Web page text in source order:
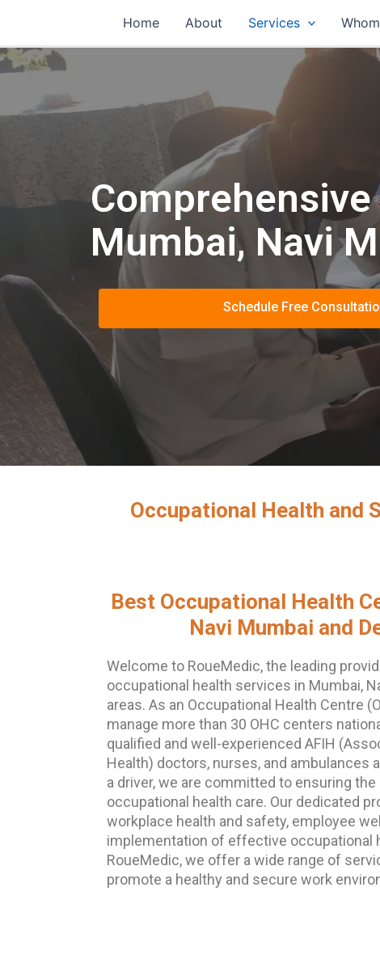
Home About Services
Mumbai, Navi
Schedule Free
Occupational Health and
Best Occupational Health
Navi Mumbai and
Welcome to RoueMedic, the leading
occupational health services in Mumbai,
areas. As an Occupational Health Centre
manage more than 30 OHC centers
qualified and well-experienced AFIH
Health) doctors, nurses, and ambulances
a driver, we are committed to ensuring
occupational health care. Our dedicated
workplace health and safety, employee
implementation of effective occupational
RoueMedic, we offer a wide range of
promote a healthy and secure work